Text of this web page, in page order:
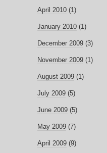
April 2010 (1)
January 2010 (1)
December 2009 (3)
November 2009 (1)
August 2009 (1)
July 2009 (5)
June 2009 (5)
May 2009 (7)
April 2009 (9)